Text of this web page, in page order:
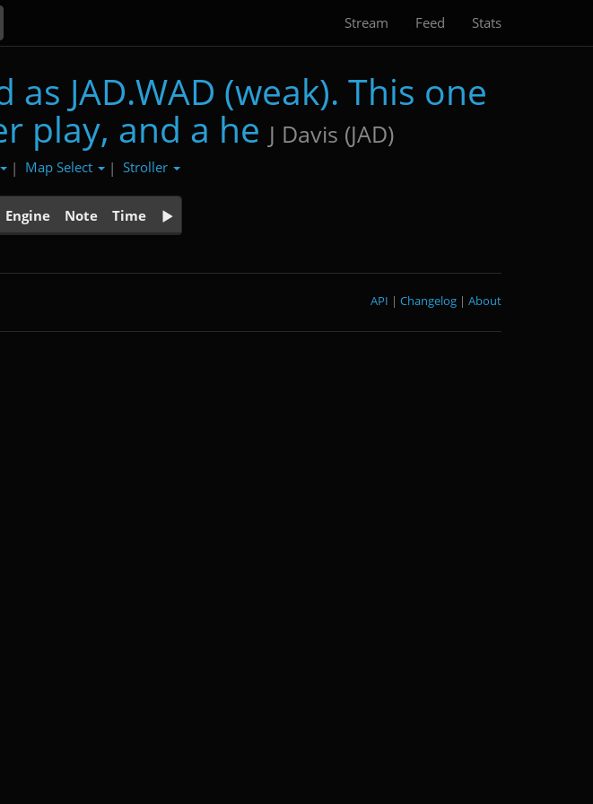
Stream Feed Stats
JAD.WAD (weak). This one
play, and a he J Davis (JAD)
| Map Select | Stroller
Engine Note Time
About
|
Changelog
|
API